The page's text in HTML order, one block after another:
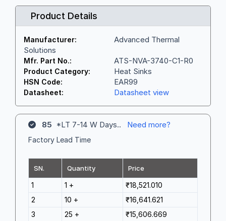
Product Details
Manufacturer:
Advanced Thermal
Solutions
Mfr. Part No.: ATS-NVA-3740-C1-R0
Product Category: Heat Sinks
HSN Code: EAR99
Datasheet: Datasheet view
85 *LT 7-14 W Days.. Need more?
Factory Lead Time
SN. Quantity Price
1 1 +
₹18,521.010
2
10 +
₹16,641.621
3
25 +
₹15,606.669